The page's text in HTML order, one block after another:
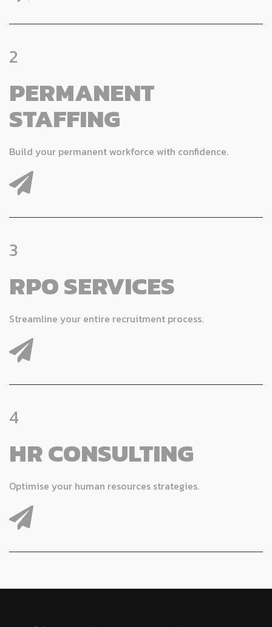
2
PERMANENT
STAFFING
Build your permanent workforce with confidence.
3
RPO SERVICES
Streamline your entire recruitment process.
4
HR CONSULTING
Optimise your human resources strategies.